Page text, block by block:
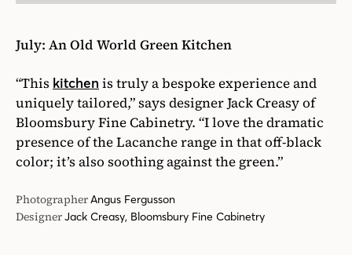
July: An Old World Green Kitchen
“This kitchen is truly a bespoke experience and
uniquely tailored,” says designer Jack Creasy of
Bloomsbury Fine Cabinetry. “I love the dramatic
presence of the Lacanche range in that off-black
color; it’s also soothing against the green.”
PhotographerAngus Fergusson
DesignerJack Creasy, Bloomsbury Fine Cabinetry